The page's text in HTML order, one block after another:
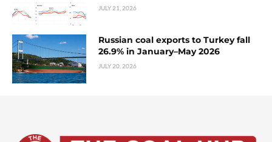
JULY 21, 2026
Russian coal exports to Turkey fall
26.9% in January–May 2026
JULY 20, 2026